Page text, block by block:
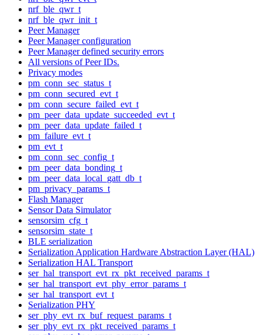
nrf_ble_qwr_t
nrf_ble_qwr_init_t
Peer Manager
Peer Manager configuration
Peer Manager defined security errors
All versions of Peer IDs.
Privacy modes
pm_conn_sec_status_t
pm_conn_secured_evt_t
pm_conn_secure_failed_evt_t
pm_peer_data_update_succeeded_evt_t
pm_peer_data_update_failed_t
pm_failure_evt_t
pm_evt_t
pm_conn_sec_config_t
pm_peer_data_bonding_t
pm_peer_data_local_gatt_db_t
pm_privacy_params_t
Flash Manager
Sensor Data Simulator
sensorsim_cfg_t
sensorsim_state_t
BLE serialization
Serialization Application Hardware Abstraction Layer (HAL)
Serialization HAL Transport
ser_hal_transport_evt_rx_pkt_received_params_t
ser_hal_transport_evt_phy_error_params_t
ser_hal_transport_evt_t
Serialization PHY
ser_phy_evt_rx_buf_request_params_t
ser_phy_evt_rx_pkt_received_params_t